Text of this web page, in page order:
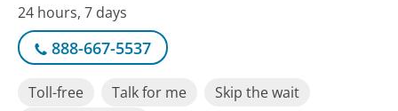
24 hours, 7 days
888-667-5537
Toll-free Talk for me
Skip the wait